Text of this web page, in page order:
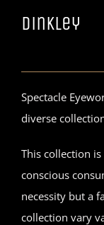
Dinkley
Spectacle
diverse
This collection
conscious
necessity but a
collection vary